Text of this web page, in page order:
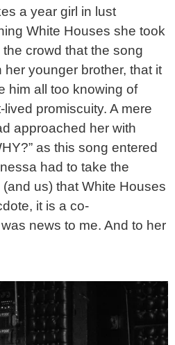
a year girl in lust
White Houses she took
crowd that the song
younger brother, that it
him all too knowing of
lived promiscuity. A mere
approached her with
as this song entered
had to take the
us) that White Houses
it is a co-
news to me. And to her